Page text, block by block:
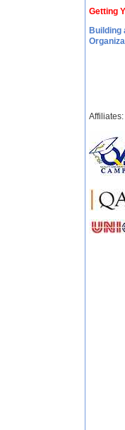
Getting
Building
Affiliates: